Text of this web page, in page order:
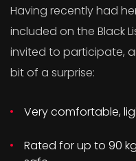
Having recently had
included on the Black
invited to participate,
bit of a surprise:
Very comfortable,
Rated for up to 90